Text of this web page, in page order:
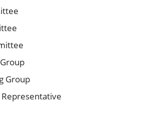
Group